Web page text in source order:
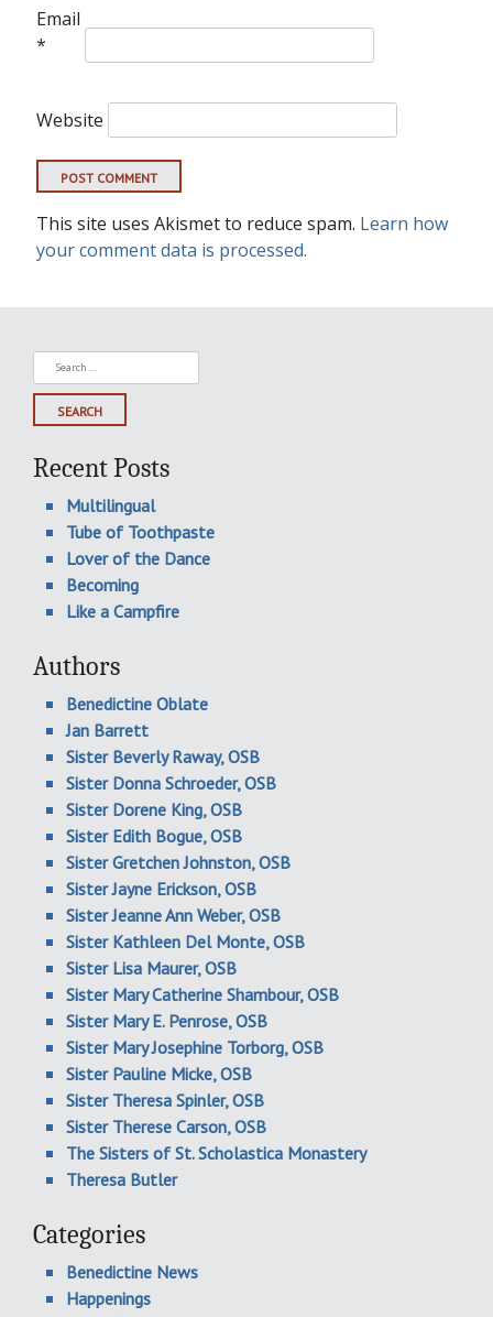
Email
*
Website
This site uses Akismet to reduce spam. Learn how
your comment data is processed.
Search
for:
Recent Posts
Multilingual
Tube of Toothpaste
Lover of the Dance
Becoming
Like a Campfire
Authors
Benedictine Oblate
Jan Barrett
Sister Beverly Raway, OSB
Sister Donna Schroeder, OSB
Sister Dorene King, OSB
Sister Edith Bogue, OSB
Sister Gretchen Johnston, OSB
Sister Jayne Erickson, OSB
Sister Jeanne Ann Weber, OSB
Sister Kathleen Del Monte, OSB
Sister Lisa Maurer, OSB
Sister Mary Catherine Shambour, OSB
Sister Mary E. Penrose, OSB
Sister Mary Josephine Torborg, OSB
Sister Pauline Micke, OSB
Sister Theresa Spinler, OSB
Sister Therese Carson, OSB
The Sisters of St. Scholastica Monastery
Theresa Butler
Categories
Benedictine News
Happenings